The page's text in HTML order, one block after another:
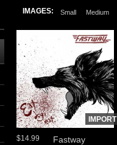
IMAGES: Small Medium
Fastway
$14.99
IMPORT